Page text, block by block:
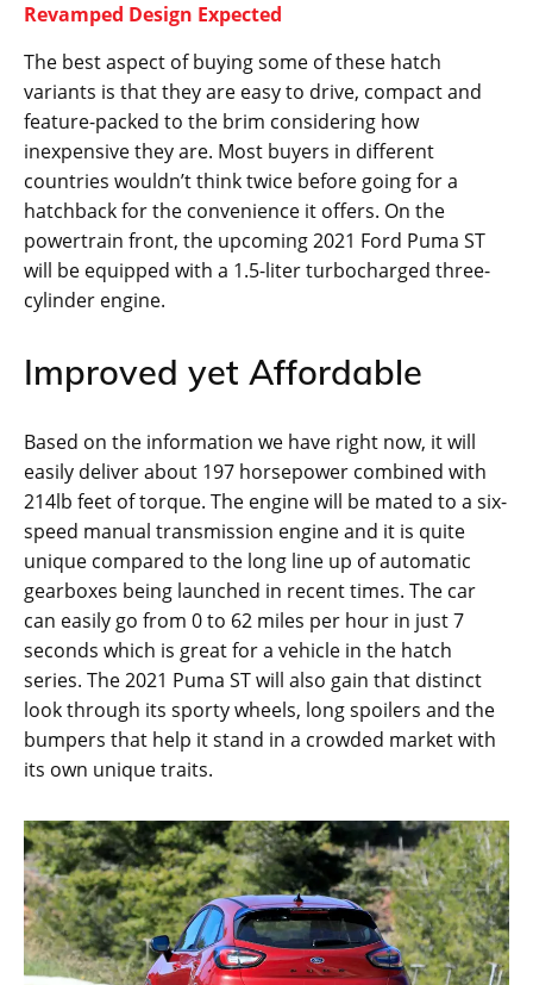
Revamped Design Expected
The best aspect of buying some of these hatch
variants is that they are easy to drive, compact and
feature-packed to the brim considering how
inexpensive they are. Most buyers in different
countries wouldn’t think twice before going for a
hatchback for the convenience it offers. On the
powertrain front, the upcoming 2021 Ford Puma ST
will be equipped with a 1.5-liter turbocharged three-
cylinder engine.
Improved yet Affordable
Based on the information we have right now, it will
easily deliver about 197 horsepower combined with
214lb feet of torque. The engine will be mated to a six-
speed manual transmission engine and it is quite
unique compared to the long line up of automatic
gearboxes being launched in recent times. The car
can easily go from 0 to 62 miles per hour in just 7
seconds which is great for a vehicle in the hatch
series. The 2021 Puma ST will also gain that distinct
look through its sporty wheels, long spoilers and the
bumpers that help it stand in a crowded market with
its own unique traits.